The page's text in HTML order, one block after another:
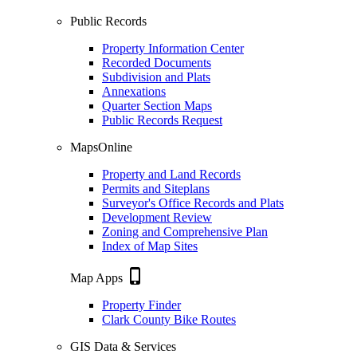
Public Records
Property Information Center
Recorded Documents
Subdivision and Plats
Annexations
Quarter Section Maps
Public Records Request
MapsOnline
Property and Land Records
Permits and Siteplans
Surveyor's Office Records and Plats
Development Review
Zoning and Comprehensive Plan
Index of Map Sites
Map Apps phone_iphone
Property Finder
Clark County Bike Routes
GIS Data & Services